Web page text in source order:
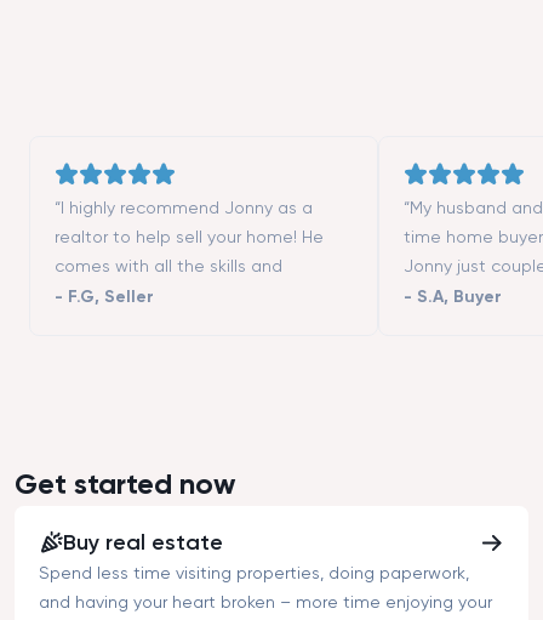
“I highly recommend Jonny as a
realtor to help sell your home! He
comes with all the skills and
contacts (contractors, stagers,
- F.G, Seller
“My husband
time home
Jonny just
moving to San
- S.A, Buyer
Get started now
Buy real estate
Spend less time visiting properties, doing paperwork,
and having your heart broken – more time enjoying your